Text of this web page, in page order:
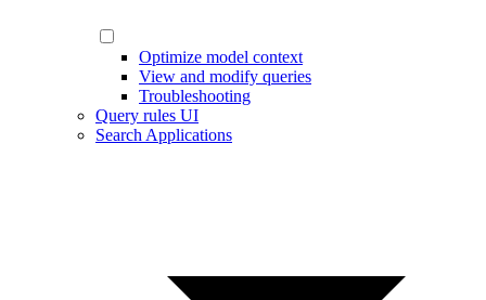
Optimize model context
View and modify queries
Troubleshooting
Query rules UI
Search Applications